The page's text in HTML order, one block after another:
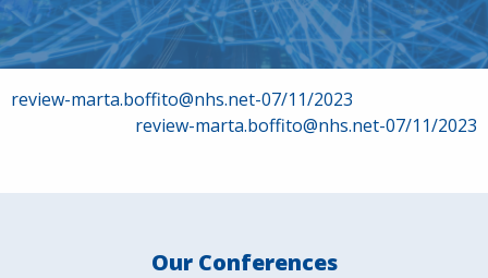
Post
review-marta.boffito@nhs.net-07/11/2023
review-marta.boffito@nhs.net-07/11/2023
Our Conferences